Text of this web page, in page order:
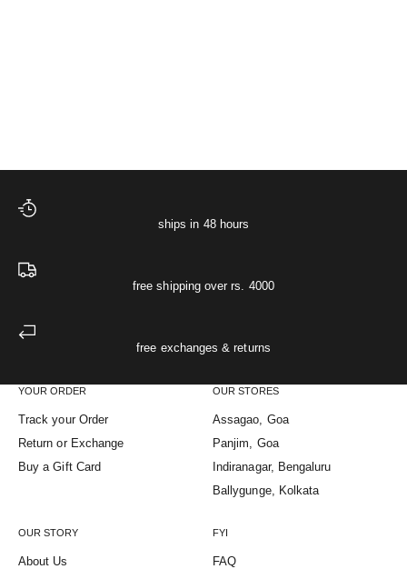
ships in 48 hours
free shipping over rs. 4000
free exchanges & returns
YOUR ORDER
Track your Order
Return or Exchange
Buy a Gift Card
OUR STORES
Assagao, Goa
Panjim, Goa
Indiranagar, Bengaluru
Ballygunge, Kolkata
OUR STORY
About Us
FYI
FAQ